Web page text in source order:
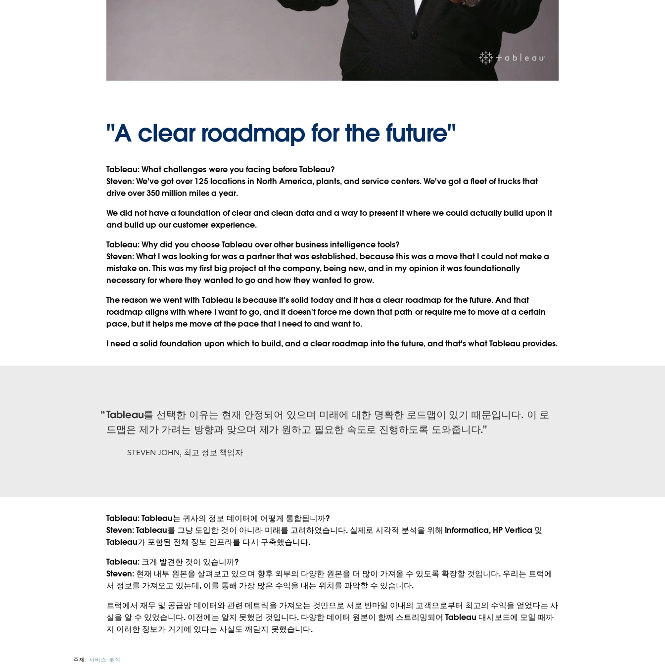
Video
"A clear roadmap for the future"
Tableau:What challenges were you facing before Tableau?
Steven:We've got over 125 locations in North America, plants, and service centers. We've got a fleet of trucks that
drive over 350 million miles a year.
We did not have a foundation of clear and clean data and a way to present it where we could actually build upon it
and build up our customer experience.
Tableau:Why did you choose Tableau over other business intelligence tools?
Steven:What I was looking for was a partner that was established, because this was a move that I could not make a
mistake on. This was my first big project at the company, being new, and in my opinion it was foundationally
necessary for where they wanted to go and how they wanted to grow.
The reason we went with Tableau is because it’s solid today and it has a clear roadmap for the future. And that
roadmap aligns with where I want to go, and it doesn't force me down that path or require me to move at a certain
pace, but it helps me move at the pace that I need to and want to.
I need a solid foundation upon which to build, and a clear roadmap into the future, and that's what Tableau provides.
Tableau를 선택한 이유는 현재 안정되어 있으며 미래에 대한 명확한 로드맵이 있기 때문입니다. 이 로
드맵은 제가 가려는 방향과 맞으며 제가 원하고 필요한 속도로 진행하도록 도와줍니다.
STEVEN JOHN, 최고 정보 책임자
Tableau:Tableau는 귀사의 정보 데이터에 어떻게 통합됩니까?
Steven:Tableau를 그냥 도입한 것이 아니라 미래를 고려하였습니다. 실제로 시각적 분석을 위해 Informatica, HP Vertica 및
Tableau가 포함된 전체 정보 인프라를 다시 구축했습니다.
Tableau: 크게 발견한 것이 있습니까?
Steven: 현재 내부 원본을 살펴보고 있으며 향후 외부의 다양한 원본을 더 많이 가져올 수 있도록 확장할 것입니다. 우리는 트럭에
서 정보를 가져오고 있는데, 이를 통해 가장 많은 수익을 내는 위치를 파악할 수 있습니다.
트럭에서 재무 및 공급망 데이터와 관련 메트릭을 가져오는 것만으로 서로 반마일 이내의 고객으로부터 최고의 수익을 얻었다는 사
실을 알 수 있었습니다. 이전에는 알지 못했던 것입니다. 다양한 데이터 원본이 함께 스트리밍되어 Tableau 대시보드에 모일 때까
지 이러한 정보가 거기에 있다는 사실도 깨닫지 못했습니다.
주제: 서비스 분석